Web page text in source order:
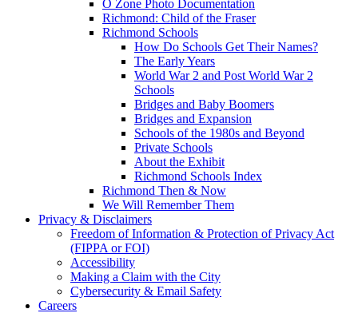
O Zone Photo Documentation
Richmond: Child of the Fraser
Richmond Schools
How Do Schools Get Their Names?
The Early Years
World War 2 and Post World War 2
Schools
Bridges and Baby Boomers
Bridges and Expansion
Schools of the 1980s and Beyond
Private Schools
About the Exhibit
Richmond Schools Index
Richmond Then & Now
We Will Remember Them
Privacy & Disclaimers
Freedom of Information & Protection of Privacy Act
(FIPPA or FOI)
Accessibility
Making a Claim with the City
Cybersecurity & Email Safety
Careers